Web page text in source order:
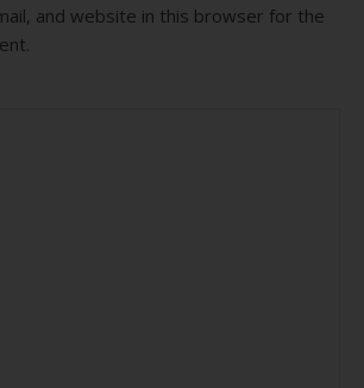
and website in this browser for the